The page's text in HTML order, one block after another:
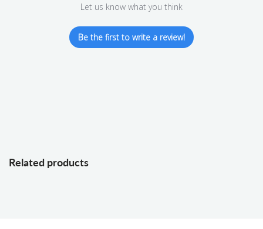
Let us know what you think
Be the first to write a review!
Related products